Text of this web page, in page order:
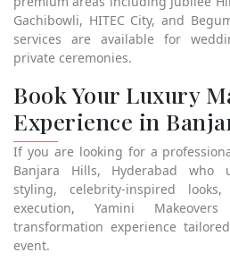
Gachibowli, HITEC City, and
services are available for
private ceremonies.
Book Your Luxury
Experience in
If you are looking for a
Banjara Hills, Hyderabad who
styling, celebrity-inspired
execution, Yamini
transformation experience
event.